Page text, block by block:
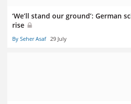
‘We’ll stand our ground’: German
rise
By Seher Asaf 29 July